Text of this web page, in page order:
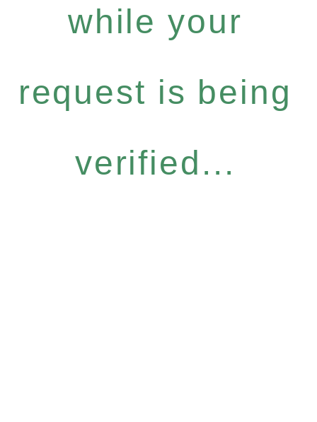
while your
request is being
verified...